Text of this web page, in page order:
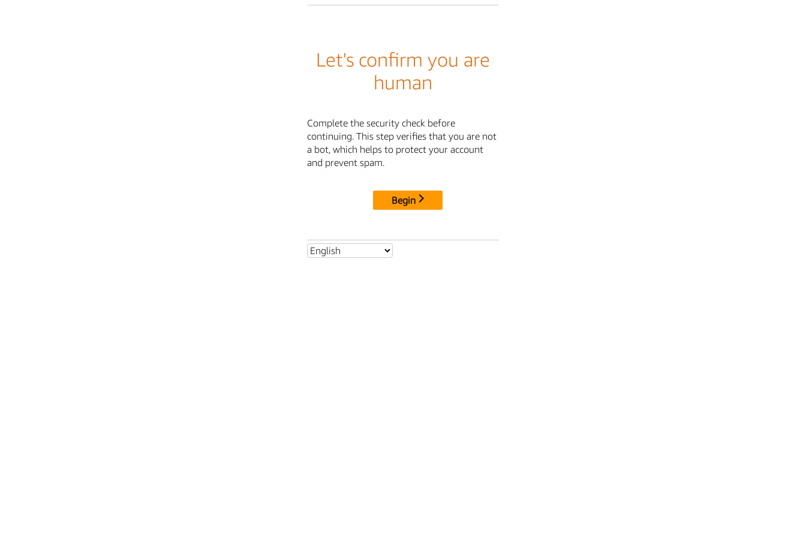
Let's confirm you are
human
Complete the security check before
continuing. This step verifies that you are not
a bot, which helps to protect your account
and prevent spam.
Begin